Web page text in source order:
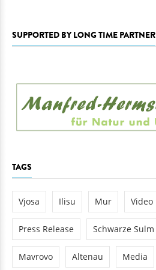
SUPPORTED BY LONG TIME PARTNER
TAGS
Vjosa Ilisu Mur Video
Press Release Schwarze Sulm
Mavrovo Altenau Media